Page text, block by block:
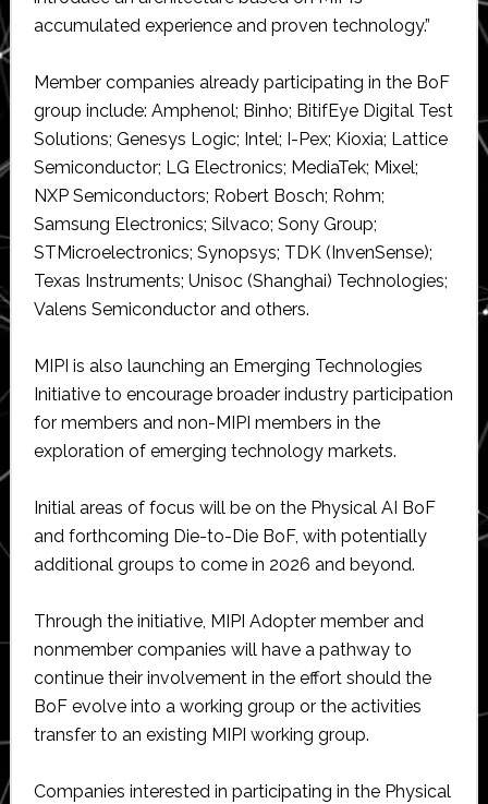
accumulated experience and proven technology.”
Member companies already participating in the BoF
group include: Amphenol; Binho; BitifEye Digital Test
Solutions; Genesys Logic; Intel; I-Pex; Kioxia; Lattice
Semiconductor; LG Electronics; MediaTek; Mixel;
NXP Semiconductors; Robert Bosch; Rohm;
Samsung Electronics; Silvaco; Sony Group;
STMicroelectronics; Synopsys; TDK (InvenSense);
Texas Instruments; Unisoc (Shanghai) Technologies;
Valens Semiconductor and others.
MIPI is also launching an Emerging Technologies
Initiative to encourage broader industry participation
for members and non-MIPI members in the
exploration of emerging technology markets.
Initial areas of focus will be on the Physical AI BoF
and forthcoming Die-to-Die BoF, with potentially
additional groups to come in 2026 and beyond.
Through the initiative, MIPI Adopter member and
nonmember companies will have a pathway to
continue their involvement in the effort should the
BoF evolve into a working group or the activities
transfer to an existing MIPI working group.
Companies interested in participating in the Physical